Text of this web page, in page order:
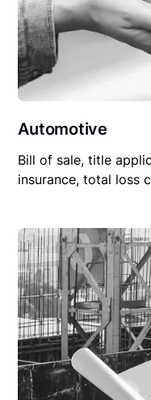
Automotive
Bill of sale, title
insurance, total loss